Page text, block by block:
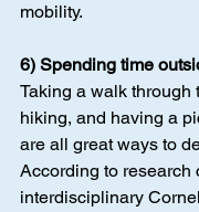
mobility.
6) Spending time
Taking a walk through
hiking, and having a
are all great ways to
According to research
interdisciplinary